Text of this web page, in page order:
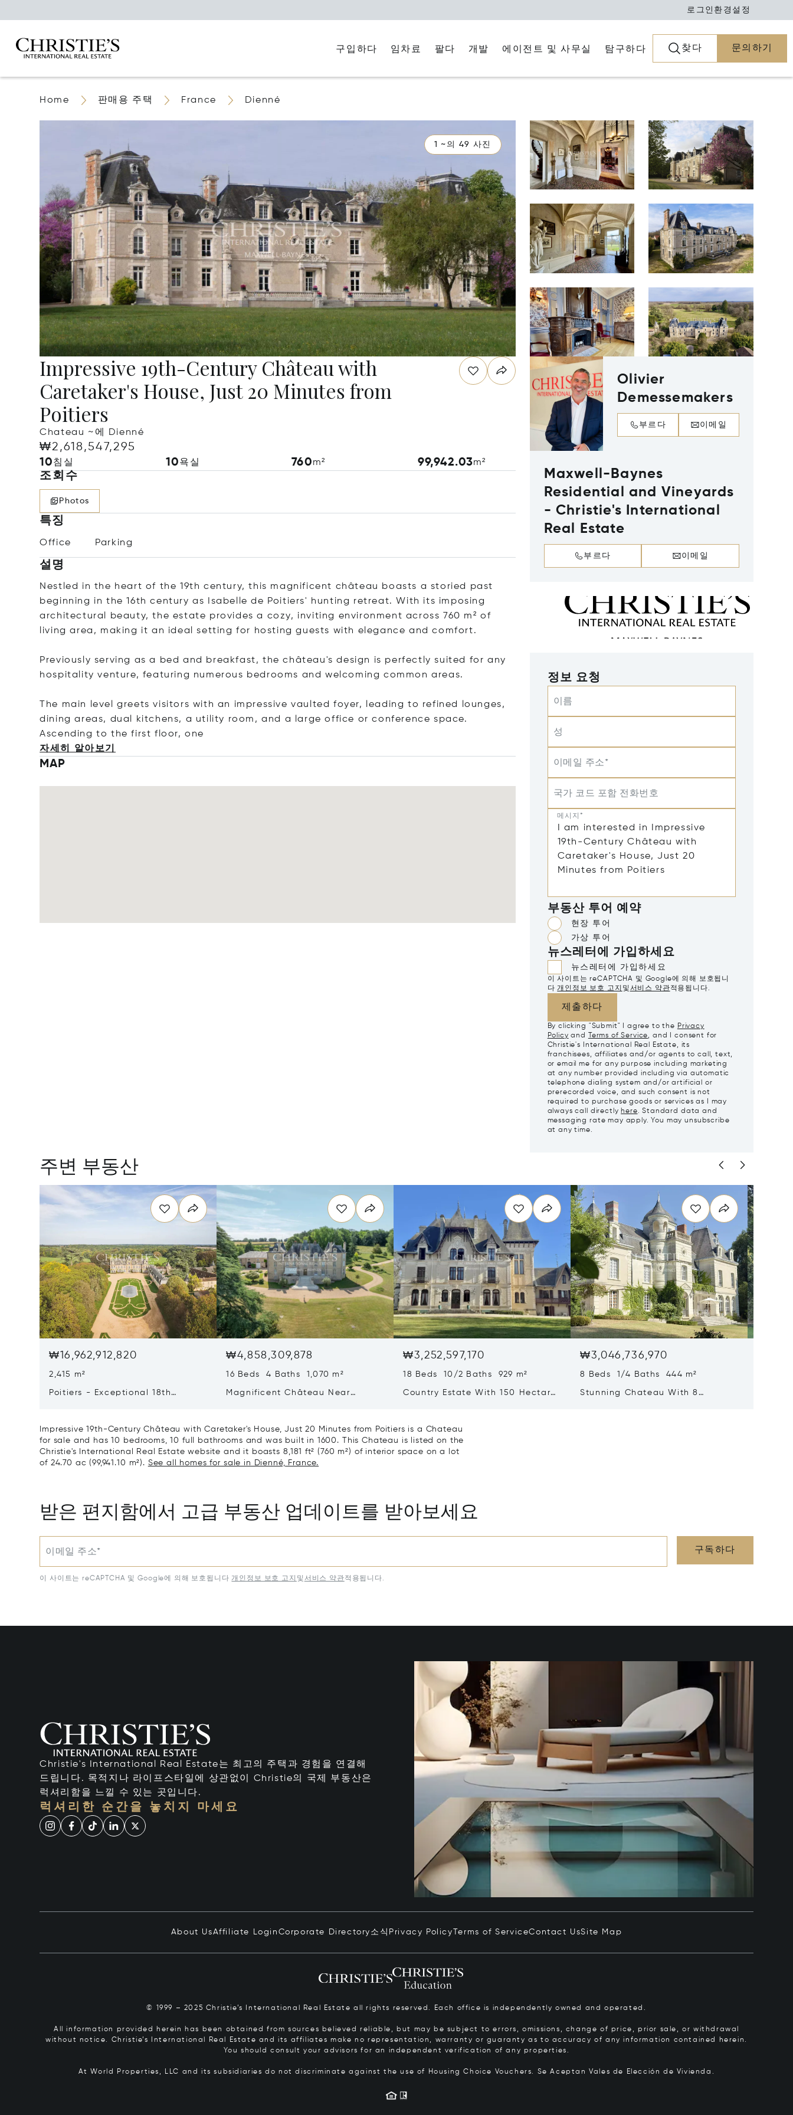
로그인 환경설정
구입하다 임차료 팔다 개발 에이전트 및 사무실 탐구하다 찾다 문의하기
Home 판매용 주택 France Dienné
1 ~의 49 사진
Impressive 19th-Century Château with
Caretaker's House, Just 20 Minutes from
Poitiers
Chateau ~에 Dienné
₩2,618,547,295
10침실 10욕실 760m² 99,942.03m²
조회수
Photos
특징
Office Parking
설명
Nestled in the heart of the 19th century, this magnificent château boasts a storied past
beginning in the 16th century as Isabelle de Poitiers' hunting retreat. With its imposing
architectural beauty, the estate provides a cozy, inviting environment across 760 m² of
living area, making it an ideal setting for hosting guests with elegance and comfort.
Previously serving as a bed and breakfast, the château's design is perfectly suited for any
hospitality venture, featuring numerous bedrooms and welcoming common areas.
The main level greets visitors with an impressive vaulted foyer, leading to refined lounges,
dining areas, dual kitchens, a utility room, and a large office or conference space.
Ascending to the first floor, one
자세히 알아보기
MAP
Olivier
Demessemakers
부르다 이메일
Maxwell-Baynes
Residential and Vineyards
- Christie's International
Real Estate
부르다 이메일
정보 요청
이름
성
이메일 주소*
국가 코드 포함 전화번호
메시지*
부동산 투어 예약
현장 투어
가상 투어
뉴스레터에 가입하세요
뉴스레터에 가입하세요
이 사이트는 reCAPTCHA 및 Google에 의해 보호됩니
다 개인정보 보호 고지 및서비스 약관적용됩니다.
제출하다
By clicking "Submit" I agree to the Privacy
Policy and Terms of Service, and I consent for
Christie's International Real Estate, its
franchisees, affiliates and/or agents to call, text,
or email me for any purpose including marketing
at any number provided including via automatic
telephone dialing system and/or artificial or
prerecorded voice, and such consent is not
required to purchase goods or services as I may
always call directly here. Standard data and
messaging rate may apply. You may unsubscribe
at any time.
주변 부동산
₩16,962,912,820
2,415 m²
Poitiers - Exceptional 18th
₩4,858,309,878
16 Beds 4 Baths 1,070 m²
Magnificent Château Near
₩3,252,597,170
18 Beds 10/2 Baths 929 m²
Country Estate With 150 Hectares
₩3,046,736,970
8 Beds 1/4 Baths 444 m²
Stunning Chateau With 8
Impressive 19th-Century Château with Caretaker's House, Just 20 Minutes from Poitiers is a Chateau
for sale and has 10 bedrooms, 10 full bathrooms and was built in 1600. This Chateau is listed on the
Christie's International Real Estate website and it boasts 8,181 ft² (760 m²) of interior space on a lot
of 24.70 ac (99,941.10 m²). See all homes for sale in Dienné, France.
받은 편지함에서 고급 부동산 업데이트를 받아보세요
이메일 주소* 구독하다
이 사이트는 reCAPTCHA 및 Google에 의해 보호됩니다 개인정보 보호 고지 및 서비스 약관적용됩니다.
Christie's International Real Estate는 최고의 주택과 경험을 연결해
드립니다. 목적지나 라이프스타일에 상관없이 Christie의 국제 부동산은
럭셔리함을 느낄 수 있는 곳입니다.
럭셔리한 순간을 놓치지 마세요
About UsAffiliate Login Corporate Directory 소식 Privacy Policy Terms of ServiceContact UsSite Map
© 1999 – 2025 Christie’s International Real Estate all rights reserved. Each office is independently owned and operated.
All information provided herein has been obtained from sources believed reliable, but may be subject to errors, omissions, change of price, prior sale, or withdrawal
without notice. Christie’s International Real Estate and its affiliates make no representation, warranty or guaranty as to accuracy of any information contained herein.
You should consult your advisors for an independent verification of any properties.
At World Properties, LLC and its subsidiaries do not discriminate against the use of Housing Choice Vouchers. Se Aceptan Vales de Elección de Vivienda.